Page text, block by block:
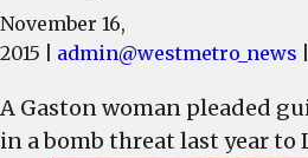
November 16,
2015
admin@westmetro_news
A Gaston woman pleaded
in a bomb threat last year to